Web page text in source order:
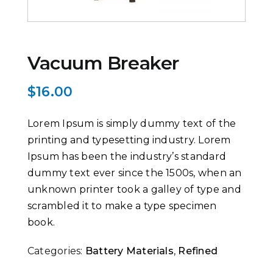
Vacuum Breaker
$16.00
Lorem Ipsum is simply dummy text of the
printing and typesetting industry. Lorem
Ipsum has been the industry’s standard
dummy text ever since the 1500s, when an
unknown printer took a galley of type and
scrambled it to make a type specimen
book.
Categories: Battery Materials, Refined